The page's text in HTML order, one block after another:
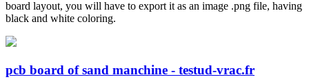
board layout, you will have to export it as an image .png file, having
black and white coloring.
pcb board of sand manchine - testud-vrac.fr